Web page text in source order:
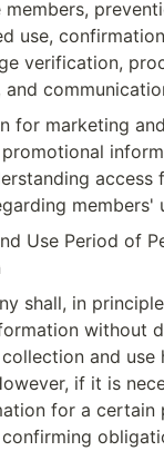
members,
use,
verification,
and
for marketing
access
members'
Use Period of
shall, in
without
and use
if it is
for a certain